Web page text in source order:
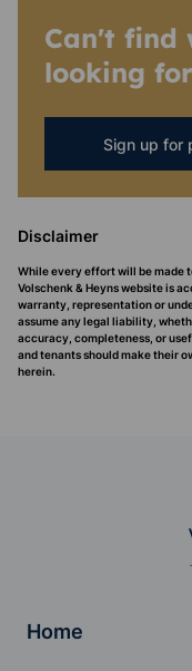
Can't find
looking
Sign up for
Disclaimer
While every effort will be made
Volschenk & Heyns website is
warranty, representation or
assume any legal liability,
accuracy, completeness, or
and tenants should make their
herein.
Home